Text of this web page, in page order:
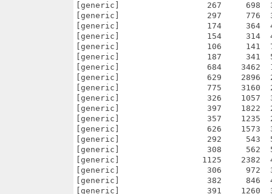
[generic]                  267     698
[generic]                  297     776
[generic]                  174     364
[generic]                  154     314
[generic]                  106     141
[generic]                  187     341
[generic]                  684    3462
[generic]                  629    2896
[generic]                  775    3160
[generic]                  326    1057
[generic]                  397    1822
[generic]                  357    1235
[generic]                  626    1573
[generic]                  292     543
[generic]                  308     562
[generic]                 1125    2382
[generic]                  306     972
[generic]                  382     846
[generic]                  391    1260